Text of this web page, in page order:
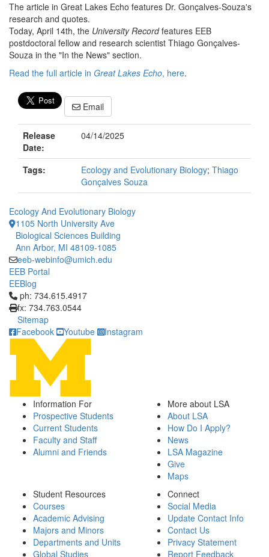
The article in Great Lakes Echo features Dr. Gonçalves-Souza's
research and quotes.
Today, April 14th, the University Recordfeatures EEB
postdoctoral fellow and research scientist Thiago Gonçalves-
Souza in the "In the News" section.
Read the full article in Great Lakes Echo, here.
Email
Release
Date:
04/14/2025
Tags: Ecology and Evolutionary Biology; Thiago
Gonçalves Souza
Ecology And Evolutionary Biology
1105 North University Ave
Biological Sciences Building
Ann Arbor, MI 48109-1085
eeb-webinfo@umich.edu
EEB Portal
EEBlog
Click to call ph: 734.615.4917
ph: 734.615.4917
fx: 734.763.0544
Sitemap
Facebook
Youtube Instagram
Information For
Prospective Students
Current Students
Faculty and Staff
Alumni and Friends
More about LSA
About LSA
How Do I Apply?
News
LSA Magazine
Give
Maps
Student Resources
Courses
Academic Advising
Majors and Minors
Departments and Units
Global Studies
Connect
Social Media
Update Contact Info
Contact Us
Privacy Statement
Report Feedback